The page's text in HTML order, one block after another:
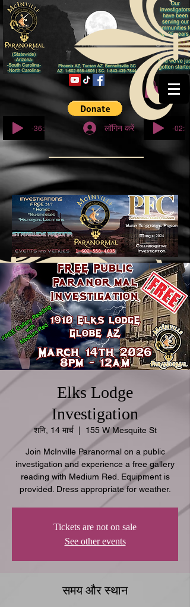
© कॉपीराइट
-36:27 लॉगिन करें -02:32
Elks Lodge
Investigation
शनि, 14 मार्च
  |
155 W Mesquite St
Join McInville Paranormal on a public
investigation and experience a free gallery
reading with Medium Red. Equipment is
provided. Dress appropriate for weather.
Tickets are not on sale
See other events
समय और स्थान